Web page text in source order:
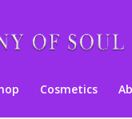
Cosmetics